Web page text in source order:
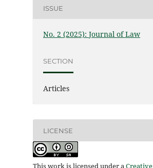
ISSUE
No. 2 (2025): Journal of Law
SECTION
Articles
LICENSE
This work is licensed under aCreative